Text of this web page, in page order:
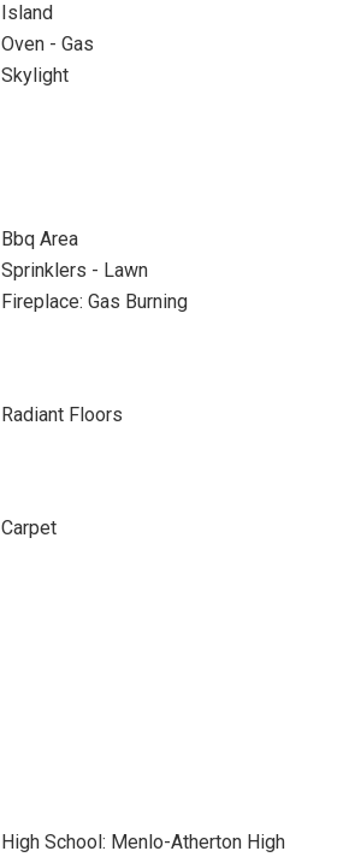
Island
Oven - Gas
Skylight
Bbq Area
Sprinklers - Lawn
Fireplace: Gas Burning
Radiant Floors
Carpet
High School: Menlo-Atherton High